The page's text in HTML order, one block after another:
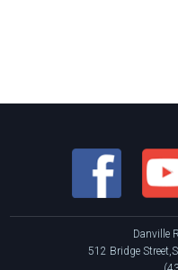
Danville
512 Bridge